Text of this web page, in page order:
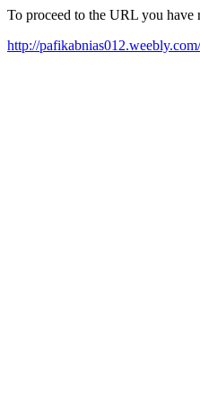
To proceed to the URL you
http://pafikabnias012.weebly.com/